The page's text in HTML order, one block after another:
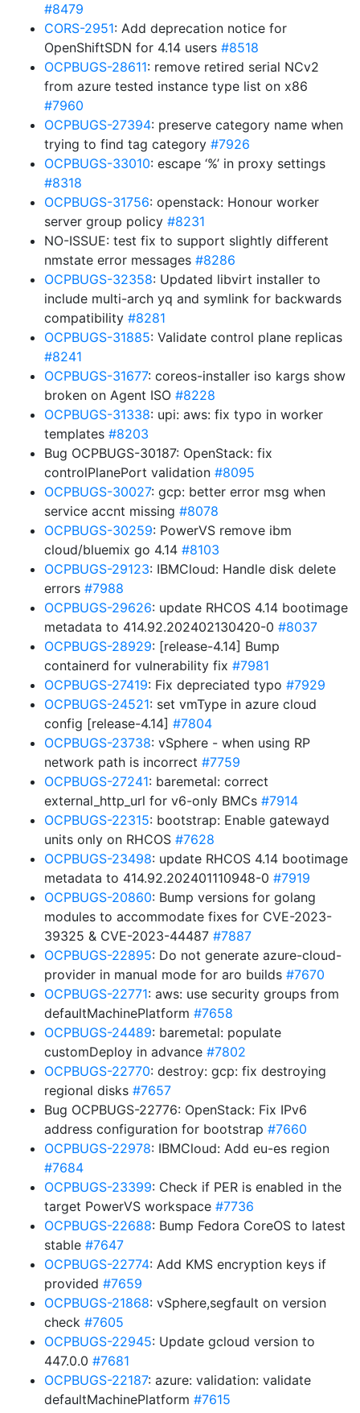
#8479
CORS-2951: Add deprecation notice for
OpenShiftSDN for 4.14 users #8518
OCPBUGS-28611: remove retired serial NCv2
from azure tested instance type list on x86
#7960
OCPBUGS-27394: preserve category name when
trying to find tag category #7926
OCPBUGS-33010: escape ‘%’ in proxy settings
#8318
OCPBUGS-31756: openstack: Honour worker
server group policy #8231
NO-ISSUE: test fix to support slightly different
nmstate error messages #8286
OCPBUGS-32358: Updated libvirt installer to
include multi-arch yq and symlink for backwards
compatibility #8281
OCPBUGS-31885: Validate control plane replicas
#8241
OCPBUGS-31677: coreos-installer iso kargs show
broken on Agent ISO #8228
OCPBUGS-31338: upi: aws: fix typo in worker
templates #8203
Bug OCPBUGS-30187: OpenStack: fix
controlPlanePort validation #8095
OCPBUGS-30027: gcp: better error msg when
service accnt missing #8078
OCPBUGS-30259: PowerVS remove ibm
cloud/bluemix go 4.14 #8103
OCPBUGS-29123: IBMCloud: Handle disk delete
errors #7988
OCPBUGS-29626: update RHCOS 4.14 bootimage
metadata to 414.92.202402130420-0 #8037
OCPBUGS-28929: [release-4.14] Bump
containerd for vulnerability fix #7981
OCPBUGS-27419: Fix depreciated typo #7929
OCPBUGS-24521: set vmType in azure cloud
config [release-4.14] #7804
OCPBUGS-23738: vSphere - when using RP
network path is incorrect #7759
OCPBUGS-27241: baremetal: correct
external_http_url for v6-only BMCs #7914
OCPBUGS-22315: bootstrap: Enable gatewayd
units only on RHCOS #7628
OCPBUGS-23498: update RHCOS 4.14 bootimage
metadata to 414.92.202401110948-0 #7919
OCPBUGS-20860: Bump versions for golang
modules to accommodate fixes for CVE-2023-
39325 & CVE-2023-44487 #7887
OCPBUGS-22895: Do not generate azure-cloud-
provider in manual mode for aro builds #7670
OCPBUGS-22771: aws: use security groups from
defaultMachinePlatform #7658
OCPBUGS-24489: baremetal: populate
customDeploy in advance #7802
OCPBUGS-22770: destroy: gcp: fix destroying
regional disks #7657
Bug OCPBUGS-22776: OpenStack: Fix IPv6
address configuration for bootstrap #7660
OCPBUGS-22978: IBMCloud: Add eu-es region
#7684
OCPBUGS-23399: Check if PER is enabled in the
target PowerVS workspace #7736
OCPBUGS-22688: Bump Fedora CoreOS to latest
stable #7647
OCPBUGS-22774: Add KMS encryption keys if
provided #7659
OCPBUGS-21868: vSphere,segfault on version
check #7605
OCPBUGS-22945: Update gcloud version to
447.0.0 #7681
OCPBUGS-22187: azure: validation: validate
defaultMachinePlatform #7615